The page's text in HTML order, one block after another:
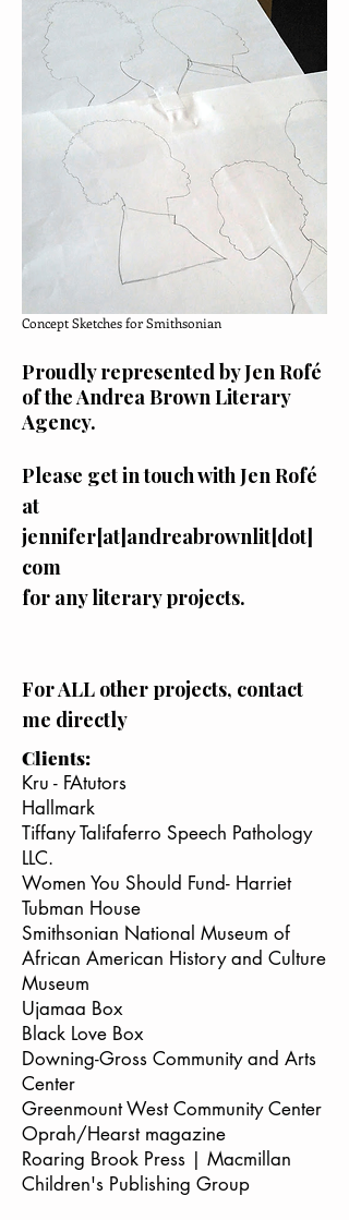
Concept Sketches for Smithsonian
Proudly represented byJen Rofé
of theAndrea Brown Literary
Agency.
Please get in touch with Jen Rofé
at
jennifer[at]andreabrownlit[dot]
com
for any literary projects.
For ALL other projects, contact
me directly
Clients:
Kru - FAtutors
Hallmark
Tiffany Talifaferro Speech Pathology
LLC.
Women You Should Fund- Harriet
Tubman House
Smithsonian National Museum of
African American History and Culture
Museum
Ujamaa Box
Black Love Box
Downing-Gross Community and Arts
Center
Greenmount West Community Center
Oprah/Hearst magazine
Roaring Brook Press | Macmillan
Children's Publishing Group